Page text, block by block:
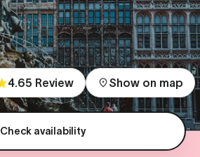
4.65 Review Show on map
Check availability